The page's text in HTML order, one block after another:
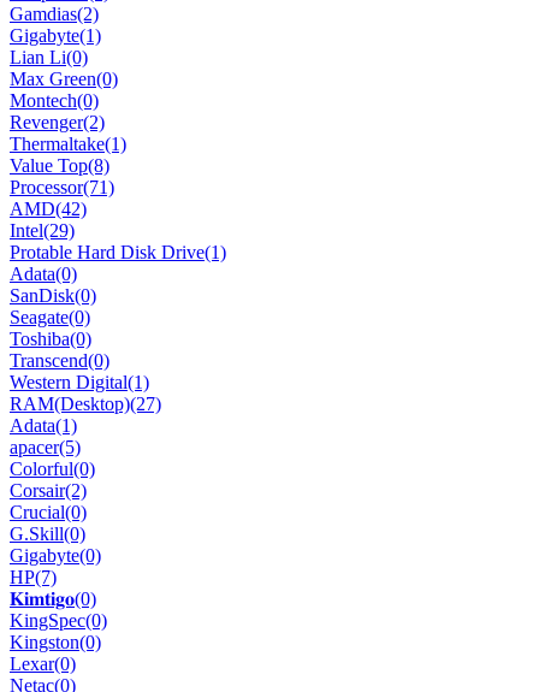
Gamdias(2)
Gigabyte(1)
Lian Li(0)
Max Green(0)
Montech(0)
Revenger(2)
Thermaltake(1)
Value Top(8)
Processor(71)
AMD(42)
Intel(29)
Protable Hard Disk Drive(1)
Adata(0)
SanDisk(0)
Seagate(0)
Toshiba(0)
Transcend(0)
Western Digital(1)
RAM(Desktop)(27)
Adata(1)
apacer(5)
Colorful(0)
Corsair(2)
Crucial(0)
G.Skill(0)
Gigabyte(0)
HP(7)
𝐊𝐢𝐦𝐭𝐢𝐠𝐨(0)
KingSpec(0)
Kingston(0)
Lexar(0)
Netac(0)